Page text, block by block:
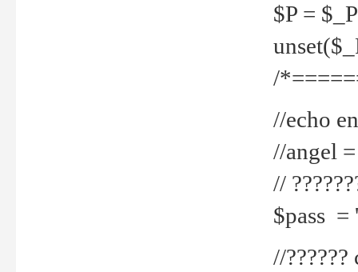
$P =
/
//echo
//angel
//
$pass =
//